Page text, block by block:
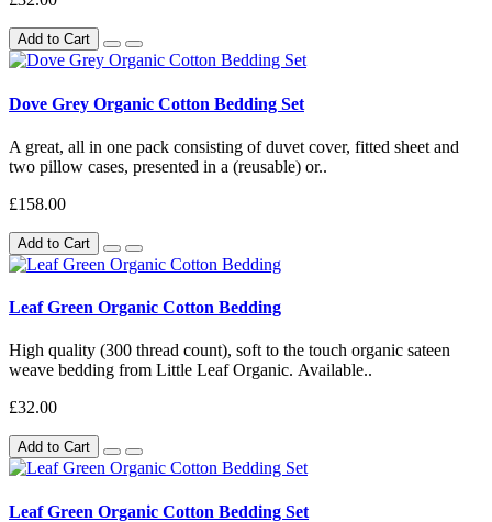
Add to Cart
Dove Grey Organic Cotton Bedding Set
A great, all in one pack consisting of duvet cover, fitted sheet and
two pillow cases, presented in a (reusable) or..
£158.00
Add to Cart
Leaf Green Organic Cotton Bedding
High quality (300 thread count), soft to the touch organic sateen
weave bedding from Little Leaf Organic. Available..
£32.00
Add to Cart
Leaf Green Organic Cotton Bedding Set